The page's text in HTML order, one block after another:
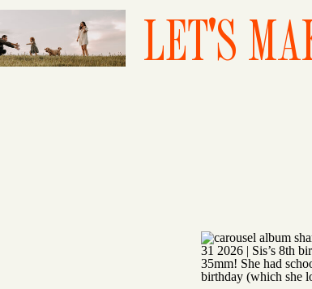
LET'S